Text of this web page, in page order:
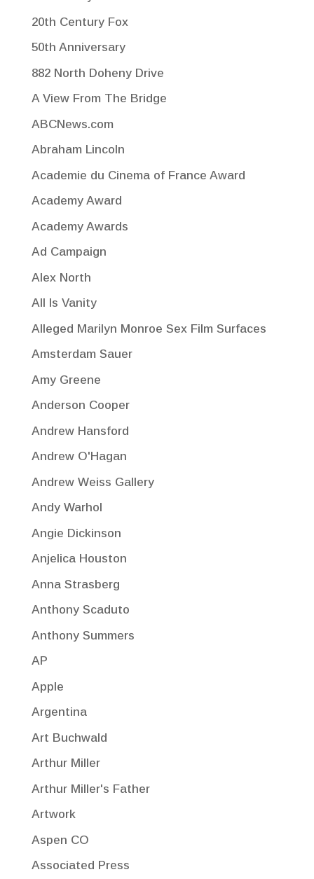
20th Century Fox
50th Anniversary
882 North Doheny Drive
A View From The Bridge
ABCNews.com
Abraham Lincoln
Academie du Cinema of France Award
Academy Award
Academy Awards
Ad Campaign
Alex North
All Is Vanity
Alleged Marilyn Monroe Sex Film Surfaces
Amsterdam Sauer
Amy Greene
Anderson Cooper
Andrew Hansford
Andrew O'Hagan
Andrew Weiss Gallery
Andy Warhol
Angie Dickinson
Anjelica Houston
Anna Strasberg
Anthony Scaduto
Anthony Summers
AP
Apple
Argentina
Art Buchwald
Arthur Miller
Arthur Miller's Father
Artwork
Aspen CO
Associated Press